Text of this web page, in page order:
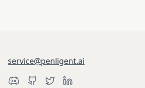
service@penligent.ai